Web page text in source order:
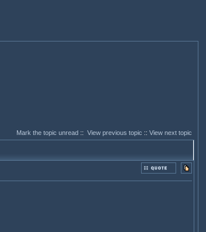
Mark the topic unread:: View previous topic :: View next topic